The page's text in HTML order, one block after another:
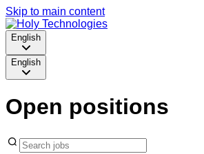
Skip to main content
English
English
Open positions